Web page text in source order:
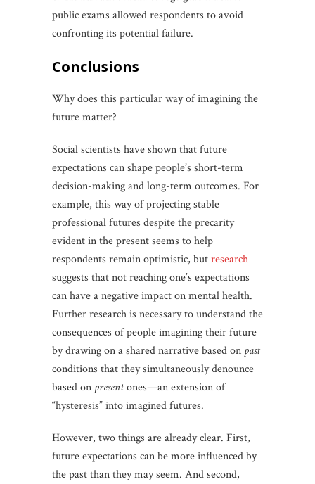
public exams allowed respondents to avoid
confronting its potential failure.
conclusions
Why does this particular way of imagining the
future matter?
Social scientists have shown that future
expectations can shape people’s short-term
decision-making and long-term outcomes. For
example, this way of projecting stable
professional futures despite the precarity
evident in the present seems to help
respondents remain optimistic, butresearch
suggests that not reaching one’s expectations
can have a negative impact on mental health.
Further research is necessary to understand the
consequences of people imagining their future
by drawing on a shared narrative based on past
conditions that they simultaneously denounce
based on presentones—an extension of
“hysteresis” into imagined futures.
However, two things are already clear. First,
future expectations can be more influenced by
the past than they may seem. And second,